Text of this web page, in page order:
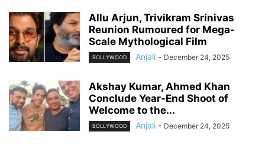
Allu Arjun, Trivikram Srinivas
Reunion Rumoured for Mega-
Scale Mythological Film
BOLLYWOOD Anjali - December 24, 2025
Akshay Kumar, Ahmed Khan
Conclude Year-End Shoot of
Welcome to the...
BOLLYWOOD Anjali - December 24, 2025